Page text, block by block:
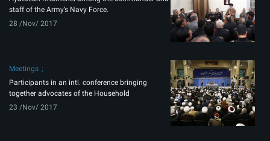
staff of the Army’s Navy Force.
28 /Nov/ 2017
Meetings
Participants in an intl. conference bringing
together advocates of the Household
23 /Nov/ 2017